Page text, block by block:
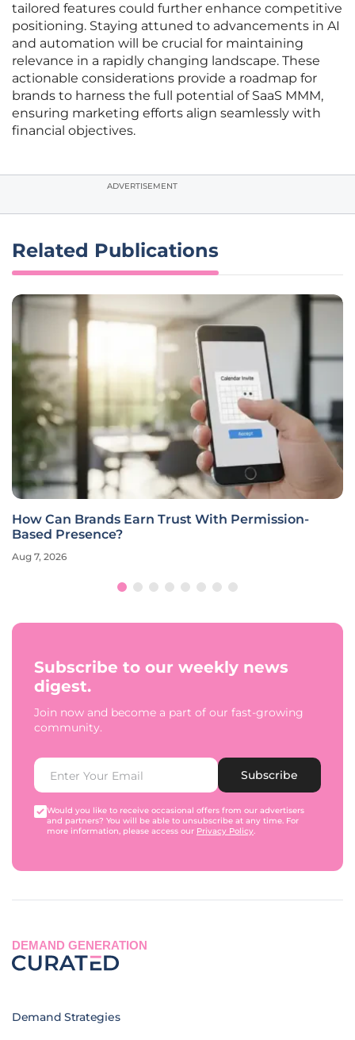
tailored features could further enhance competitive
positioning. Staying attuned to advancements in AI
and automation will be crucial for maintaining
relevance in a rapidly changing landscape. These
actionable considerations provide a roadmap for
brands to harness the full potential of SaaS MMM,
ensuring marketing efforts align seamlessly with
financial objectives.
ADVERTISEMENT
Related Publications
How Can Brands Earn Trust With Permission-
Based Presence?
Aug 7, 2026
Subscribe to our weekly news
digest.
Join now and become a part of our fast-growing
community.
Subscribe
Would you like to receive occasional offers from our advertisers
and partners? You will be able to unsubscribe at any time. For
more information, please access our Privacy Policy.
DEMAND GENERATION
Demand Strategies